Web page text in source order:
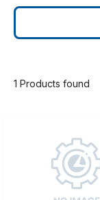
1 Products found